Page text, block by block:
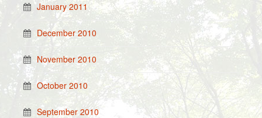
January 2011
December 2010
November 2010
October 2010
September 2010